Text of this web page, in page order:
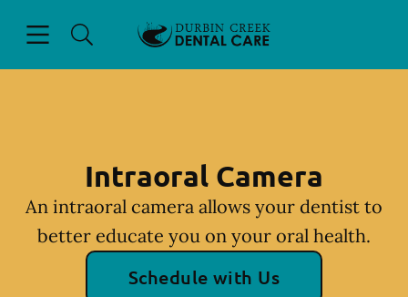
Go to Home Page
Intraoral Camera
An intraoral camera allows your dentist to
better educate you on your oral health.
Schedule with Us